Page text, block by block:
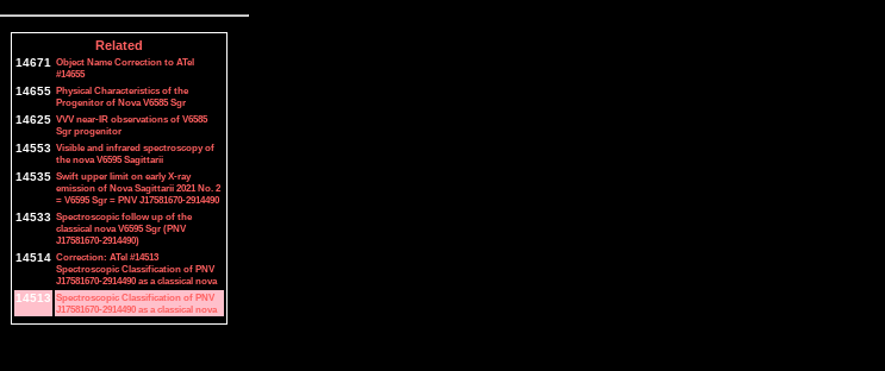
Related
14671 Object Name Correction to ATel
#14655
14655 Physical Characteristics of the
Progenitor of Nova V6585 Sgr
14625 VVV near-IR observations of V6585
Sgr progenitor
14553 Visible and infrared spectroscopy of
the nova V6595 Sagittarii
14535 Swift upper limit on early X-ray
emission of Nova Sagittarii 2021 No. 2
= V6595 Sgr = PNV J17581670-2914490
14533 Spectroscopic follow up of the
classical nova V6595 Sgr (PNV
J17581670-2914490)
14514 Correction: ATel #14513
Spectroscopic Classification of PNV
J17581670-2914490 as a classical nova
14513 Spectroscopic Classification of PNV
J17581670-2914490 as a classical nova